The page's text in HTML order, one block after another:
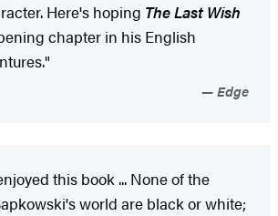
Here's hoping The Last Wish
chapter in his English
Edge
this book ... None of the
world are black or white;